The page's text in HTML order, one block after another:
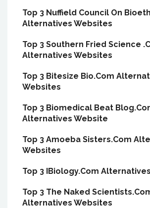
Top 3 Nuffield Council On
Alternatives Websites
Top 3 Southern Fried Science
Alternatives Websites
Top 3 Bitesize Bio.Com
Websites
Top 3 Biomedical Beat
Alternatives Website
Top 3 Amoeba Sisters.Com
Websites
Top 3 IBiology.Com
Top 3 The Naked
Alternatives Websites